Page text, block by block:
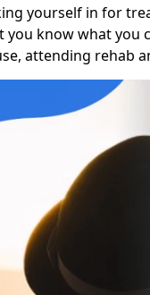
yourself in for
you know what you
attending rehab